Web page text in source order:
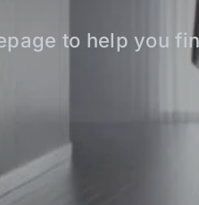
to help you